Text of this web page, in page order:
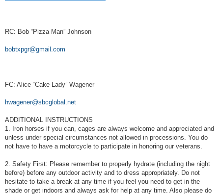
RC: Bob “Pizza Man” Johnson
bobtxpgr@gmail.com
FC: Alice “Cake Lady” Wagener
hwagener@sbcglobal.net
ADDITIONAL INSTRUCTIONS
1. Iron horses if you can, cages are always welcome and appreciated and
unless under special circumstances not allowed in processions. You do
not have to have a motorcycle to participate in honoring our veterans.
2. Safety First: Please remember to properly hydrate (including the night
before) before any outdoor activity and to dress appropriately. Do not
hesitate to take a break at any time if you feel you need to get in the
shade or get indoors and always ask for help at any time. Also please do